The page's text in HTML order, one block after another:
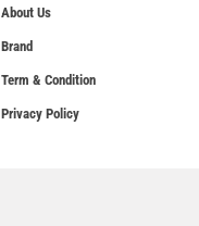
About Us
Brand
Term & Condition
Privacy Policy